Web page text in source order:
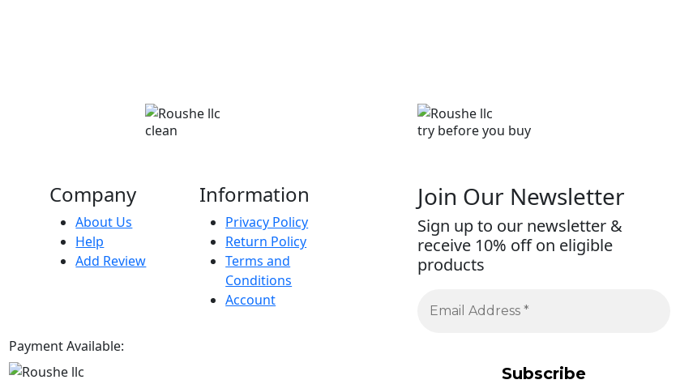
clean try before you buy
Company
About Us
Help
Add Review
Information
Privacy Policy
Return Policy
Terms and
Conditions
Account
Payment Available:
Join Our Newsletter
Sign up to our newsletter &
receive 10% off on eligible
products